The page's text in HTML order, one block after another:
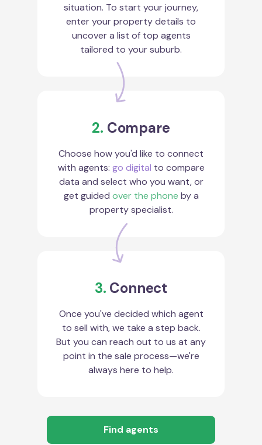
situation. To start your journey,
enter your property details to
uncover a list of top agents
tailored to your suburb.
2. Compare
Choose how you'd like to connect
with agents: go digital to compare
data and select who you want, or
get guided over the phone by a
property specialist.
3. Connect
Once you've decided which agent
to sell with, we take a step back.
But you can reach out to us at any
point in the sale process—we're
always here to help.
Find agents